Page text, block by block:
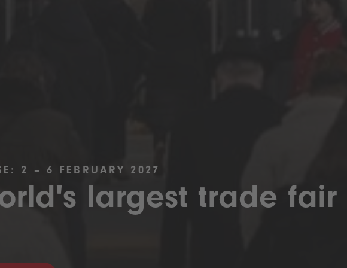
2 – 6 FEBRUARY 2027
largest trade fair